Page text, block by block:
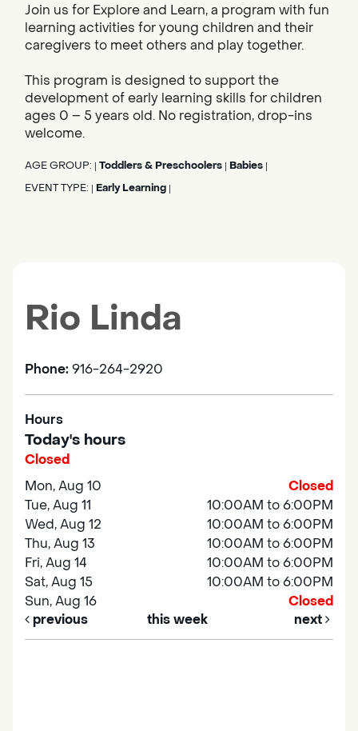
Join us for Explore and Learn, a program with fun
learning activities for young children and their
caregivers to meet others and play together.
This program is designed to support the
development of early learning skills for children
ages 0 – 5 years old. No registration, drop-ins
welcome.
AGE GROUP: Toddlers & Preschoolers Babies
EVENT TYPE: Early Learning
Rio Linda
Phone: 916-264-2920
Hours
Today's hours
Closed
Mon, Aug 10
Closed
Tue, Aug 11
10:00AM to 6:00PM
Wed, Aug 12
10:00AM to 6:00PM
Thu, Aug 13
10:00AM to 6:00PM
Fri, Aug 14
10:00AM to 6:00PM
Sat, Aug 15
10:00AM to 6:00PM
Sun, Aug 16
Closed
previous
this week next